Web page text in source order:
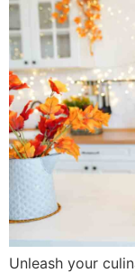
Unleash your